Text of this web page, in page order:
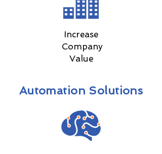
Increase
Company
Value
Automation Solutions